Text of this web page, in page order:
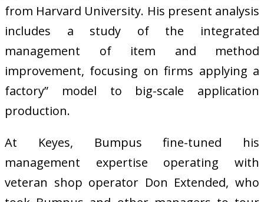
from Harvard University. His present analysis
includes a study of the integrated
management of item and method
improvement, focusing on firms applying a
factory” model to big-scale application
production.
At Keyes, Bumpus fine-tuned his
management expertise operating with
veteran shop operator Don Extended, who